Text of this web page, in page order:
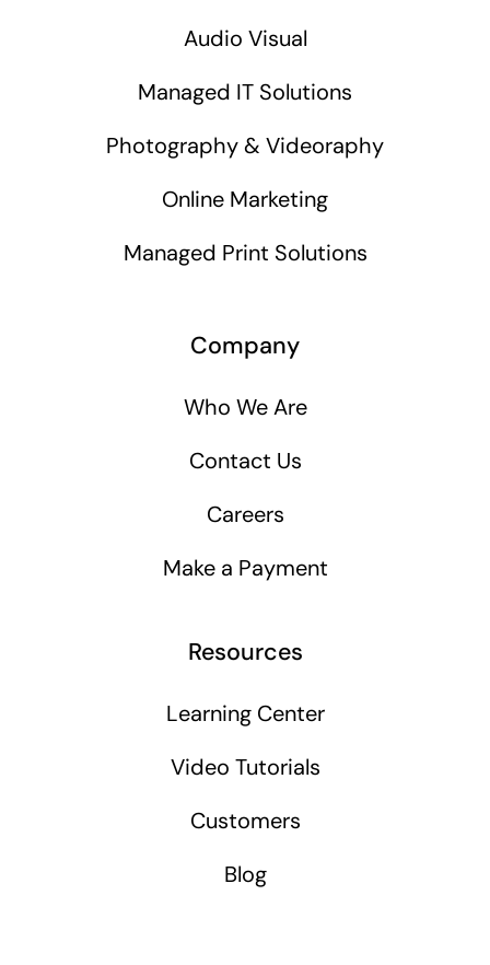
Audio Visual
Managed IT Solutions
Photography & Videoraphy
Online Marketing
Managed Print Solutions
Company
Who We Are
Contact Us
Careers
Make a Payment
Resources
Learning Center
Video Tutorials
Customers
Blog